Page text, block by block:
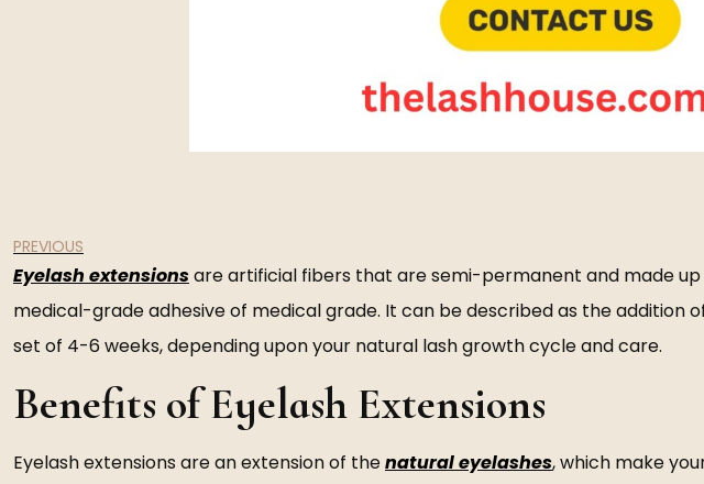
PREVIOUS
Eyelash extensionsare artificial fibers that are semi-permanent and made
medical-grade adhesive of medical grade. It can be described as the addition
set of 4-6 weeks, depending upon your natural lash growth cycle and care.
Benefits of Eyelash Extensions
Eyelash extensions are an extension of thenatural eyelashes, which make